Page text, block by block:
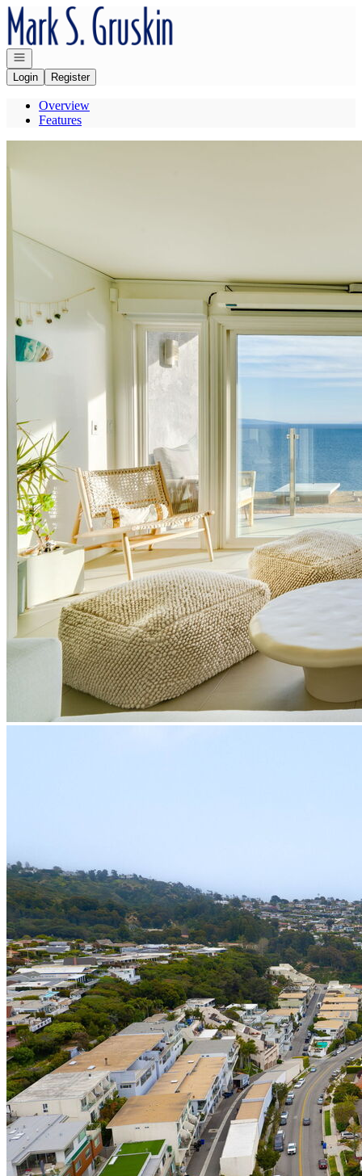
Go to: Homepage
Open navigation
Login
Register
Overview
Features